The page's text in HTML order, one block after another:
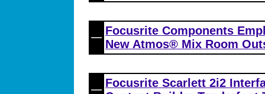
Focusrite Components
New Atmos® Mix Room
Focusrite Scarlett 2i2